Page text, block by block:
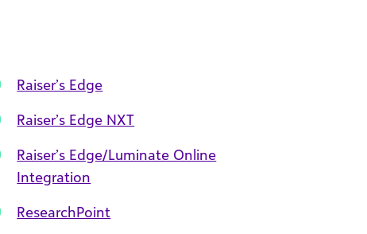
Raiser’s Edge
Raiser’s Edge NXT
Raiser’s Edge/Luminate Online
Integration
ResearchPoint